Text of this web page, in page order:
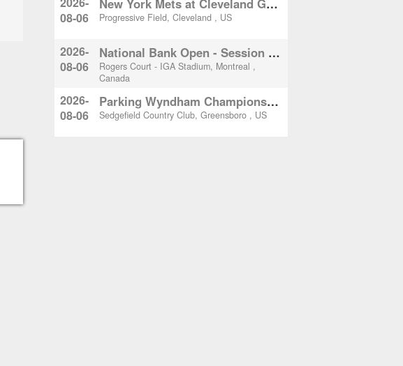
08-06
New York Mets at Cleveland Guardians
Progressive Field, Cleveland , US
2026-
08-06
National Bank Open - Session 10 (3rd Round)
Rogers Court - IGA Stadium, Montreal ,
Canada
2026-
08-06
Parking Wyndham Championship - Thursday
Sedgefield Country Club, Greensboro , US